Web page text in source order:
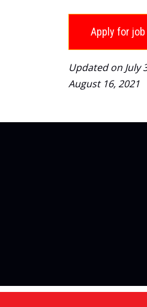
Updated on July
August 16, 2021